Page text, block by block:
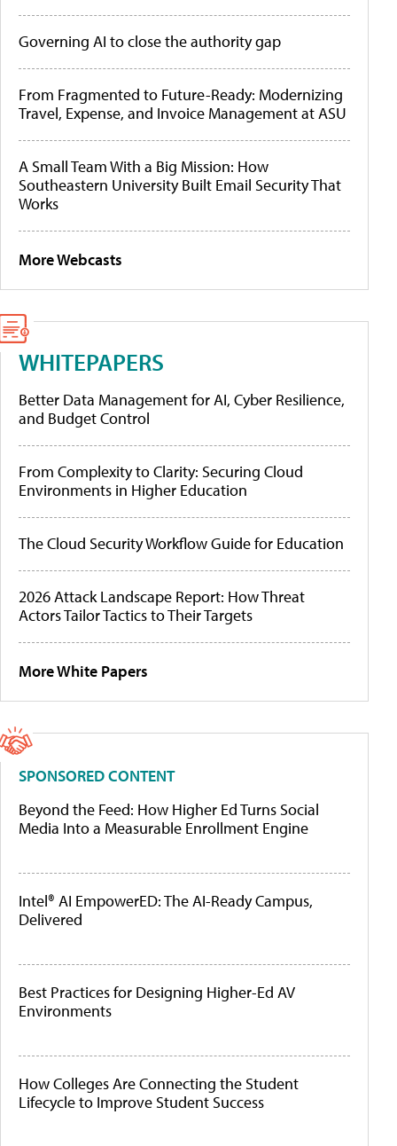
Governing AI to close the authority gap
From Fragmented to Future-Ready: Modernizing
Travel, Expense, and Invoice Management at ASU
A Small Team With a Big Mission: How
Southeastern University Built Email Security That
Works
More Webcasts
WHITEPAPERS
Better Data Management for AI, Cyber Resilience,
and Budget Control
From Complexity to Clarity: Securing Cloud
Environments in Higher Education
The Cloud Security Workflow Guide for Education
2026 Attack Landscape Report: How Threat
Actors Tailor Tactics to Their Targets
More White Papers
SPONSORED CONTENT
Beyond the Feed: How Higher Ed Turns Social
Media Into a Measurable Enrollment Engine
Intel® AI EmpowerED: The AI-Ready Campus,
Delivered
Best Practices for Designing Higher-Ed AV
Environments
How Colleges Are Connecting the Student
Lifecycle to Improve Student Success